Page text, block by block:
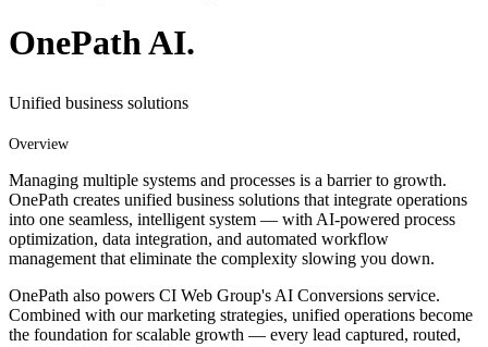
OnePath AI.
Unified business solutions
Overview
Managing multiple systems and processes is a barrier to growth.
OnePath creates unified business solutions that integrate operations
into one seamless, intelligent system — with AI-powered process
optimization, data integration, and automated workflow
management that eliminate the complexity slowing you down.
OnePath also powers CI Web Group's AI Conversions service.
Combined with our marketing strategies, unified operations become
the foundation for scalable growth — every lead captured, routed,